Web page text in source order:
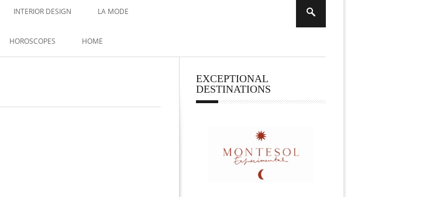
INTERIOR DESIGN LA MODE
HOROSCOPES HOME
EXCEPTIONAL
DESTINATIONS